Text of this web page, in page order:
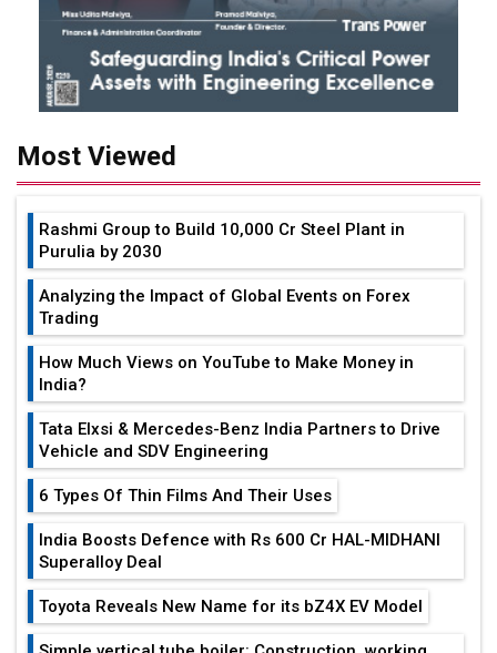
Most Viewed
Rashmi Group to Build ₹10,000 Cr Steel Plant in
Purulia by 2030
Analyzing the Impact of Global Events on Forex
Trading
How Much Views on YouTube to Make Money in
India?
Tata Elxsi & Mercedes-Benz India Partners to Drive
Vehicle and SDV Engineering
6 Types Of Thin Films And Their Uses
India Boosts Defence with Rs 600 Cr HAL-MIDHANI
Superalloy Deal
Toyota Reveals New Name for its bZ4X EV Model